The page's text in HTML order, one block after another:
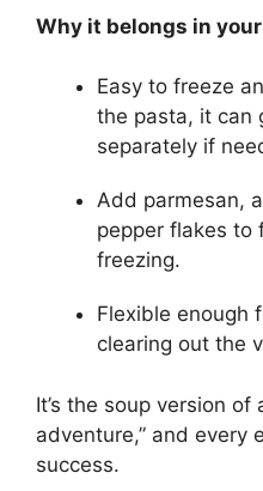
Why it belongs in
Easy to freeze
the pasta, it can
separately if
Add parmesan,
pepper flakes to
freezing.
Flexible enough
clearing out the
It’s the soup version of
adventure,” and every
success.